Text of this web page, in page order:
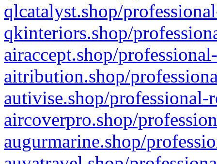
qlcatalyst.shop/
qkinteriors.shop/
airaccept.shop/
aitribution.shop/
autivise.shop/professional-
aircoverpro.shop/
augurmarine.shop/